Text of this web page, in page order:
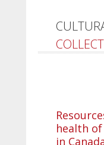
health
in